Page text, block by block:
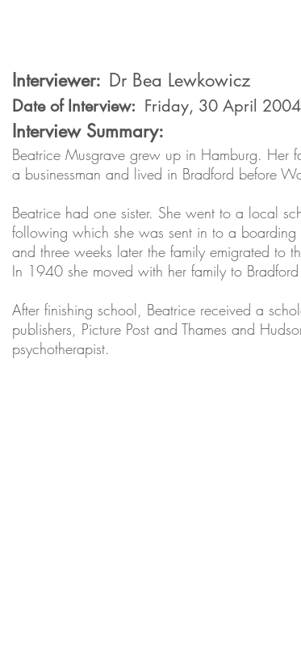
Interviewer: Dr Bea Lewkowicz
Date of Interview: Friday, 30 April 2004
Interview Summary:
Beatrice Musgrave grew up in Hamburg. Her
a businessman and lived in Bradford before
Beatrice had one sister. She went to a local
following which she was sent in to a boarding
and three weeks later the family emigrated to
In 1940 she moved with her family to
After finishing school, Beatrice received a
publishers, Picture Post and Thames and
psychotherapist.